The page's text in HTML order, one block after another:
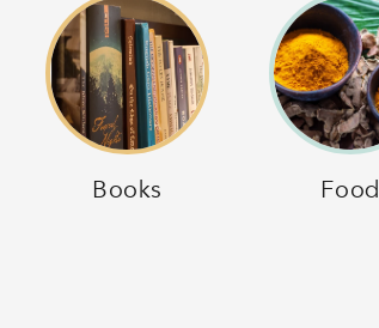
Books Food